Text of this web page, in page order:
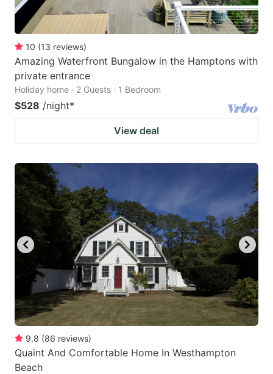
10 (13 reviews)
Amazing Waterfront Bungalow in the Hamptons with
private entrance
Holiday home · 2 Guests · 1 Bedroom
$528 /night*
View deal
9.8 (86 reviews)
Quaint And Comfortable Home In Westhampton
Beach